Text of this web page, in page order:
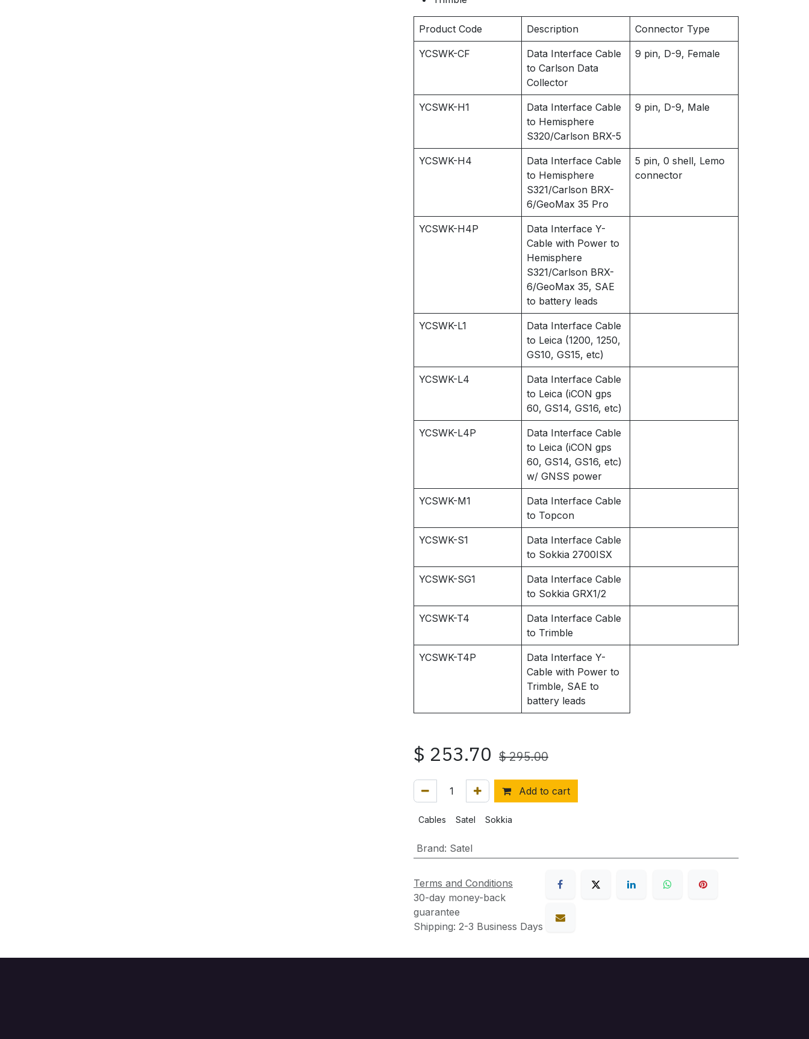
Product Code Description Connector Type
YCSWK-CF
Data Interface Cable
to Carlson Data
Collector
9 pin, D-9, Female
YCSWK-H1
Data Interface Cable
to Hemisphere
S320/Carlson BRX-5
9 pin, D-9, Male
YCSWK-H4
Data Interface Cable
to Hemisphere
S321/Carlson BRX-
6/GeoMax 35 Pro
5 pin, 0 shell, Lemo
connector
YCSWK-H4P
Data Interface Y-
Cable with Power to
Hemisphere
S321/Carlson BRX-
6/GeoMax 35, SAE
to battery leads
YCSWK-L1
Data Interface Cable
to Leica (1200, 1250,
GS10, GS15, etc)
YCSWK-L4
Data Interface Cable
to Leica (iCON gps
60, GS14, GS16, etc)
YCSWK-L4P
Data Interface Cable
to Leica (iCON gps
60, GS14, GS16, etc)
w/ GNSS power
YCSWK-M1
Data Interface Cable
to Topcon
YCSWK-S1
Data Interface Cable
to Sokkia 2700ISX
YCSWK-SG1
Data Interface Cable
to Sokkia GRX1/2
YCSWK-T4
Data Interface Cable
to Trimble
YCSWK-T4P
Data Interface Y-
Cable with Power to
Trimble, SAE to
battery leads
$ 253.70 $295.00
Add to cart
Cables Satel Sokkia
Brand: Satel
Terms and Conditions
30-day money-back
guarantee
Shipping: 2-3 Business Days